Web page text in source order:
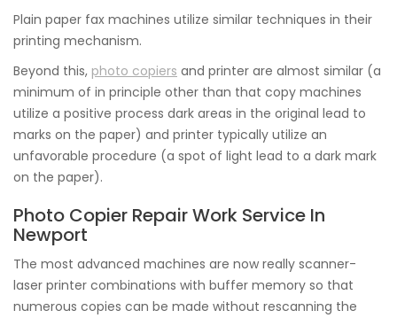
Plain paper fax machines utilize similar techniques in their
printing mechanism.
Beyond this, photo copiers and printer are almost similar (a
minimum of in principle other than that copy machines
utilize a positive process dark areas in the original lead to
marks on the paper) and printer typically utilize an
unfavorable procedure (a spot of light lead to a dark mark
on the paper).
Photo Copier Repair Work Service In
Newport
The most advanced machines are now really scanner-
laser printer combinations with buffer memory so that
numerous copies can be made without rescanning the